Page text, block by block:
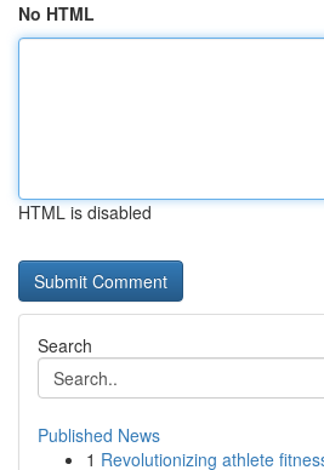
No HTML
HTML is disabled
Search
Published News
1 Revolutionizing athlete